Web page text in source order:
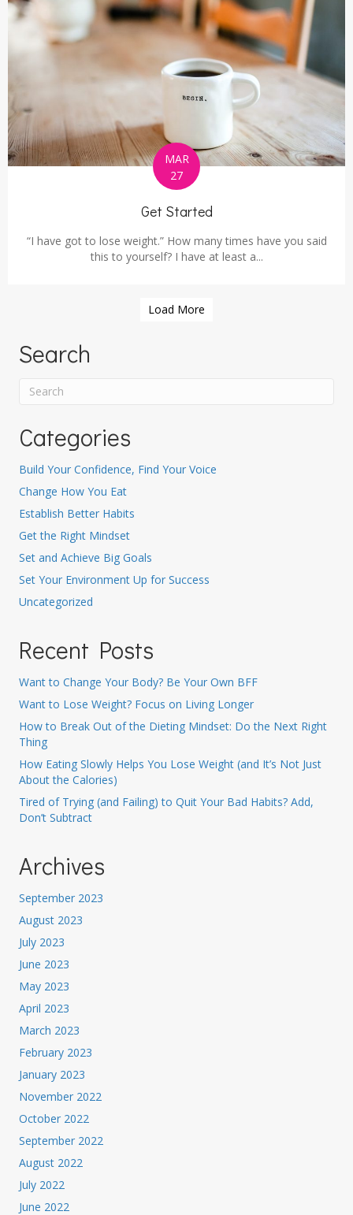
MAR
27
Get Started
“I have got to lose weight.” How many times have you said
this to yourself? I have at least a...
Load More
Search
Categories
Build Your Confidence, Find Your Voice
Change How You Eat
Establish Better Habits
Get the Right Mindset
Set and Achieve Big Goals
Set Your Environment Up for Success
Uncategorized
Recent Posts
Want to Change Your Body? Be Your Own BFF
Want to Lose Weight? Focus on Living Longer
How to Break Out of the Dieting Mindset: Do the Next Right
Thing
How Eating Slowly Helps You Lose Weight (and It’s Not Just
About the Calories)
Tired of Trying (and Failing) to Quit Your Bad Habits? Add,
Don’t Subtract
Archives
September 2023
August 2023
July 2023
June 2023
May 2023
April 2023
March 2023
February 2023
January 2023
November 2022
October 2022
September 2022
August 2022
July 2022
June 2022